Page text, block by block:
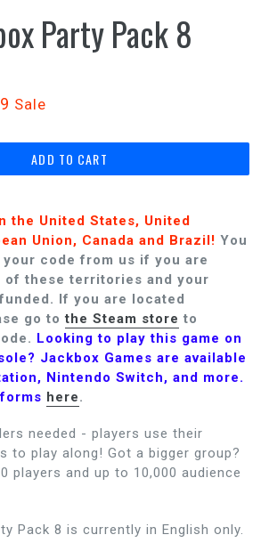
Party Pack 8
Sale
ADD TO CART
the United States, United
Union, Canada and Brazil! You
code from us if you are
of these territories and your
If you are located
go tothe Steam store to
Looking to play this game on
Jackbox Games are available
Nintendo Switch, and more.
here.
needed - players use their
to play along! Got a bigger group?
players and up to 10,000 audience
Pack 8 is currently in English only.